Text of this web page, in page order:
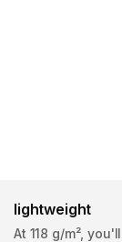
lightweight
At 118 g/m²,